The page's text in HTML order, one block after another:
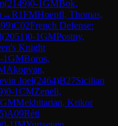
(2149)0-1GMBok,
→R1FMHoepfl, Thomas,
)C02French Defense:
(2051)0-1GMPostny,
Knight
1GMBoros,
Akopyan,
Joel(2464)B27Sicilian
)0-1CMZeneli,
GMMekhitarian, Krikor
)A09Réti